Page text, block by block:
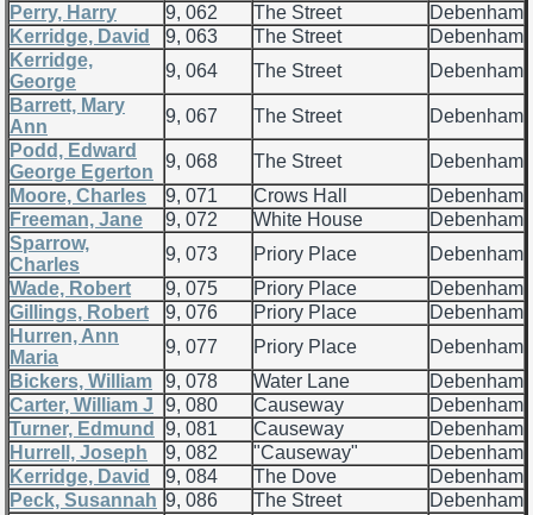
Perry, Harry
9, 062 The Street
Debenham
Kerridge, David
9, 063 The Street
Debenham
Kerridge,
George
9, 064 The Street
Debenham
Barrett, Mary
Ann
9, 067 The Street
Debenham
Podd, Edward
George Egerton
9, 068 The Street
Debenham
Moore, Charles
9, 071 Crows Hall
Debenham
Freeman, Jane
9, 072 White House
Debenham
Sparrow,
Charles
9, 073 Priory Place
Debenham
Wade, Robert
9, 075 Priory Place
Debenham
Gillings, Robert
9, 076 Priory Place
Debenham
Hurren, Ann
Maria
9, 077 Priory Place
Debenham
Bickers, William
9, 078 Water Lane
Debenham
Carter, William J
9, 080 Causeway
Debenham
Turner, Edmund
9, 081 Causeway
Debenham
Hurrell, Joseph
9, 082 "Causeway"
Debenham
Kerridge, David
9, 084 The Dove
Debenham
Peck, Susannah 9, 086 The Street
Debenham